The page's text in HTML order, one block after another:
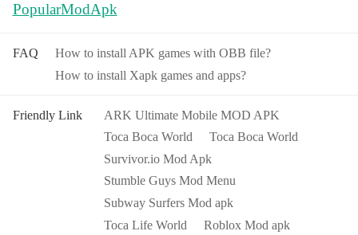
PopularModApk
FAQ
How to install APK games with OBB file?
How to install Xapk games and apps?
Friendly Link
ARK Ultimate Mobile MOD APK
Toca Boca World
Toca Boca World
Survivor.io Mod Apk
Stumble Guys Mod Menu
Subway Surfers Mod apk
Toca Life World
Roblox Mod apk